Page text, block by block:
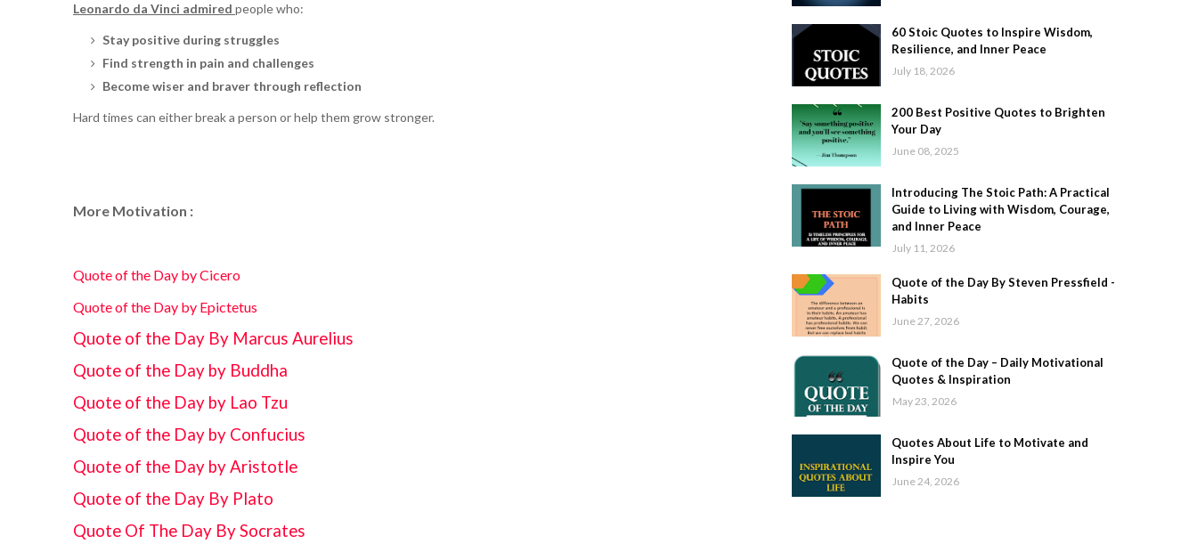
Leonardo da Vinci admired people who:
Stay positive during struggles
Find strength in pain and challenges
Become wiser and braver through reflection
Hard times can either break a person or help them grow stronger.
More Motivation :
Quote of the Day by Cicero
Quote of the Day by Epictetus
Quote of the Day By Marcus Aurelius
Quote of the Day by Buddha
Quote of the Day by Lao Tzu
Quote of the Day by Confucius
Quote of the Day by Aristotle
Quote of the Day By Plato
Quote Of The Day By Socrates
60 Stoic Quotes to Inspire Wisdom,
Resilience, and Inner Peace
July 18, 2026
200 Best Positive Quotes to Brighten
Your Day
June 08, 2025
Introducing The Stoic Path: A Practical
Guide to Living with Wisdom, Courage,
and Inner Peace
July 11, 2026
Quote of the Day By Steven Pressfield -
Habits
June 27, 2026
Quote of the Day – Daily Motivational
Quotes & Inspiration
May 23, 2026
Quotes About Life to Motivate and
Inspire You
June 24, 2026